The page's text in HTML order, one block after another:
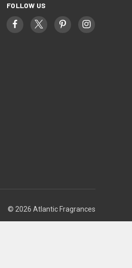
FOLLOW US
© 2026 Atlantic Fragrances